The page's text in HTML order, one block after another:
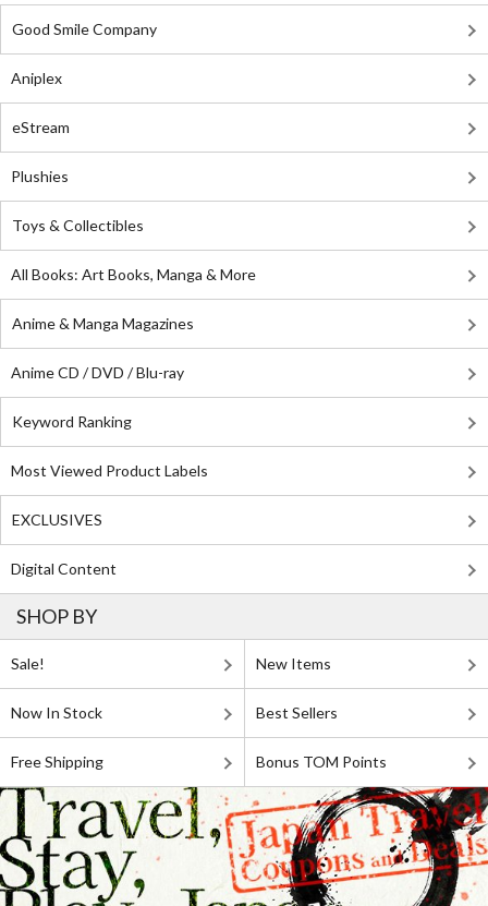
Good Smile Company
Aniplex
eStream
Plushies
Toys & Collectibles
All Books: Art Books, Manga & More
Anime & Manga Magazines
Anime CD / DVD / Blu-ray
Keyword Ranking
Most Viewed Product Labels
EXCLUSIVES
Digital Content
SHOP BY
Sale! New Items
Now In Stock Best Sellers
Free Shipping Bonus TOM Points